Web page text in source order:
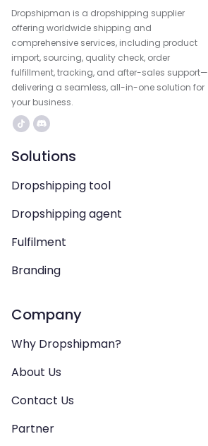
Dropshipman is a dropshipping supplier
offering worldwide shipping and
comprehensive services, including product
import, sourcing, quality check, order
fulfillment, tracking, and after-sales support—
delivering a seamless, all-in-one solution for
your business.
Solutions
Dropshipping tool
Dropshipping agent
Fulfilment
Branding
Company
Why Dropshipman?
About Us
Contact Us
Partner